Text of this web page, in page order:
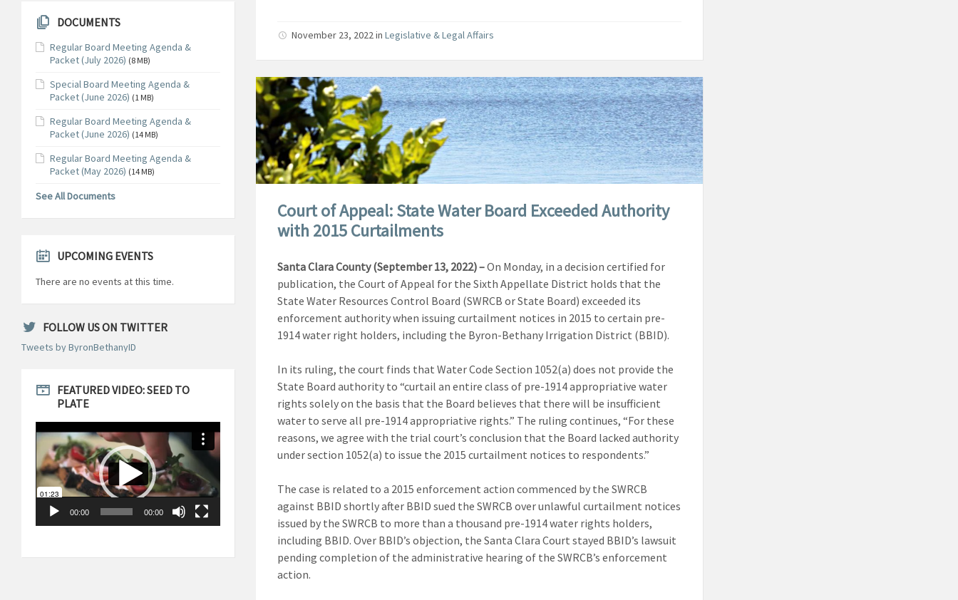
November 23, 2022in Legislative & Legal Affairs
Court of Appeal: State Water Board Exceeded Authority
with 2015 Curtailments
Santa Clara County (September 13, 2022) –On Monday, in a decision certified for
publication, the Court of Appeal for the Sixth Appellate District holds that the
State Water Resources Control Board (SWRCB or State Board) exceeded its
enforcement authority when issuing curtailment notices in 2015 to certain pre-
1914 water right holders, including the Byron-Bethany Irrigation District (BBID).
In its ruling, the court finds that Water Code Section 1052(a) does not provide the
State Board authority to “curtail an entire class of pre-1914 appropriative water
rights solely on the basis that the Board believes that there will be insufficient
water to serve all pre-1914 appropriative rights.” The ruling continues, “For these
reasons, we agree with the trial court’s conclusion that the Board lacked authority
under section 1052(a) to issue the 2015 curtailment notices to respondents.”
The case is related to a 2015 enforcement action commenced by the SWRCB
against BBID shortly after BBID sued the SWRCB over unlawful curtailment notices
issued by the SWRCB to more than a thousand pre-1914 water rights holders,
including BBID. Over BBID’s objection, the Santa Clara Court stayed BBID’s lawsuit
pending completion of the administrative hearing of the SWRCB’s enforcement
action.
DOCUMENTS
Regular Board Meeting Agenda &
Packet (July 2026) (8 MB)
Special Board Meeting Agenda &
Packet (June 2026) (1 MB)
Regular Board Meeting Agenda &
Packet (June 2026) (14 MB)
Regular Board Meeting Agenda &
Packet (May 2026) (14 MB)
See All Documents
UPCOMING EVENTS
There are no events at this time.
FOLLOW US ON TWITTER
Tweets by ByronBethanyID
FEATURED VIDEO: SEED TO
PLATE
Player
00:00 00:00